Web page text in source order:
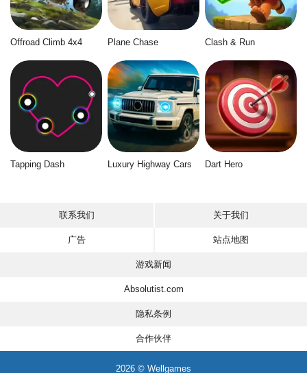
Offroad Climb 4x4 Plane Chase Clash & Run
Tapping Dash Luxury Highway Cars Dart Hero
联系我们 关于我们
广告 站点地图
游戏新闻
Absolutist.com
隐私条例
合作伙伴
2026 © Wellgames